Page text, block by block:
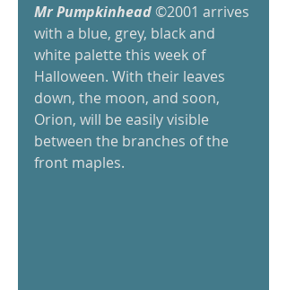
Mr Pumpkinhead ©2001 arrives
with a blue, grey, black and
white palette this week of
Halloween. With their leaves
down, the moon, and soon,
Orion, will be easily visible
between the branches of the
front maples.